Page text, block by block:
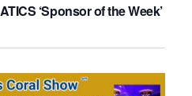
‘Sponsor of the Week’